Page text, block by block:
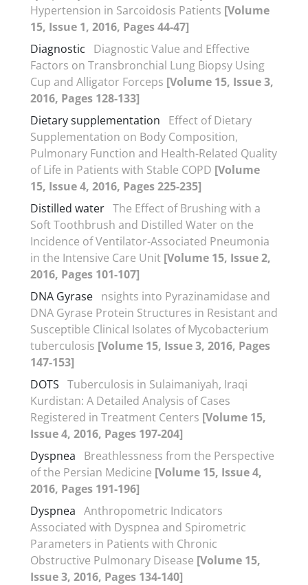
Hypertension in Sarcoidosis Patients [Volume
15, Issue 1, 2016, Pages 44-47]
Diagnostic
Diagnostic Value and Effective
Factors on Transbronchial Lung Biopsy Using
Cup and Alligator Forceps [Volume 15, Issue 3,
2016, Pages 128-133]
Dietary supplementation
Effect of Dietary
Supplementation on Body Composition,
Pulmonary Function and Health-Related Quality
of Life in Patients with Stable COPD [Volume
15, Issue 4, 2016, Pages 225-235]
Distilled water The Effect of Brushing with a
Soft Toothbrush and Distilled Water on the
Incidence of Ventilator-Associated Pneumonia
in the Intensive Care Unit [Volume 15, Issue 2,
2016, Pages 101-107]
DNA Gyrase nsights into Pyrazinamidase and
DNA Gyrase Protein Structures in Resistant and
Susceptible Clinical Isolates of Mycobacterium
tuberculosis [Volume 15, Issue 3, 2016, Pages
147-153]
DOTS Tuberculosis in Sulaimaniyah, Iraqi
Kurdistan: A Detailed Analysis of Cases
Registered in Treatment Centers [Volume 15,
Issue 4, 2016, Pages 197-204]
Dyspnea
Breathlessness from the Perspective
of the Persian Medicine [Volume 15, Issue 4,
2016, Pages 191-196]
Dyspnea Anthropometric Indicators
Associated with Dyspnea and Spirometric
Parameters in Patients with Chronic
Obstructive Pulmonary Disease [Volume 15,
Issue 3, 2016, Pages 134-140]